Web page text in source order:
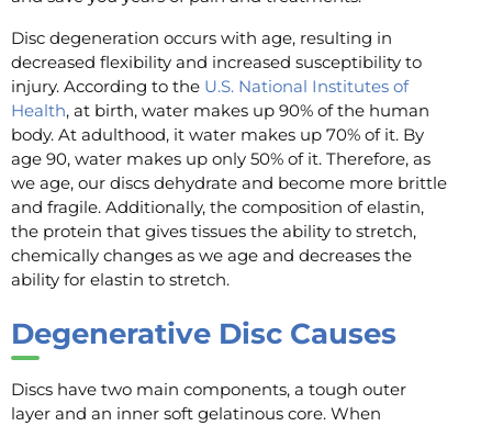
Disc degeneration occurs with age, resulting in
decreased flexibility and increased susceptibility to
injury. According to the U.S. National Institutes of
Health, at birth, water makes up 90% of the human
body. At adulthood, it water makes up 70% of it. By
age 90, water makes up only 50% of it. Therefore, as
we age, our discs dehydrate and become more brittle
and fragile. Additionally, the composition of elastin,
the protein that gives tissues the ability to stretch,
chemically changes as we age and decreases the
ability for elastin to stretch.
Degenerative Disc Causes
Discs have two main components, a tough outer
layer and an inner soft gelatinous core. When